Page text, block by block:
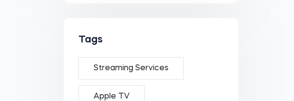
Tags
Streaming Services
Apple TV